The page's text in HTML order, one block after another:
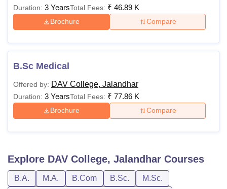
Duration: 3 YearsTotal Fees: ₹ 46.89 K
Brochure Compare
B.Sc Medical
Offered by: DAV College, Jalandhar
Duration: 3 YearsTotal Fees: ₹ 77.86 K
Brochure Compare
Explore DAV College, Jalandhar Courses
B.A. M.A. B.Com B.Sc.
M.Sc.